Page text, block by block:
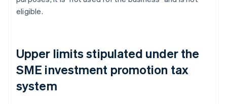
eligible.
Upper limits stipulated under the
SME investment promotion tax
system